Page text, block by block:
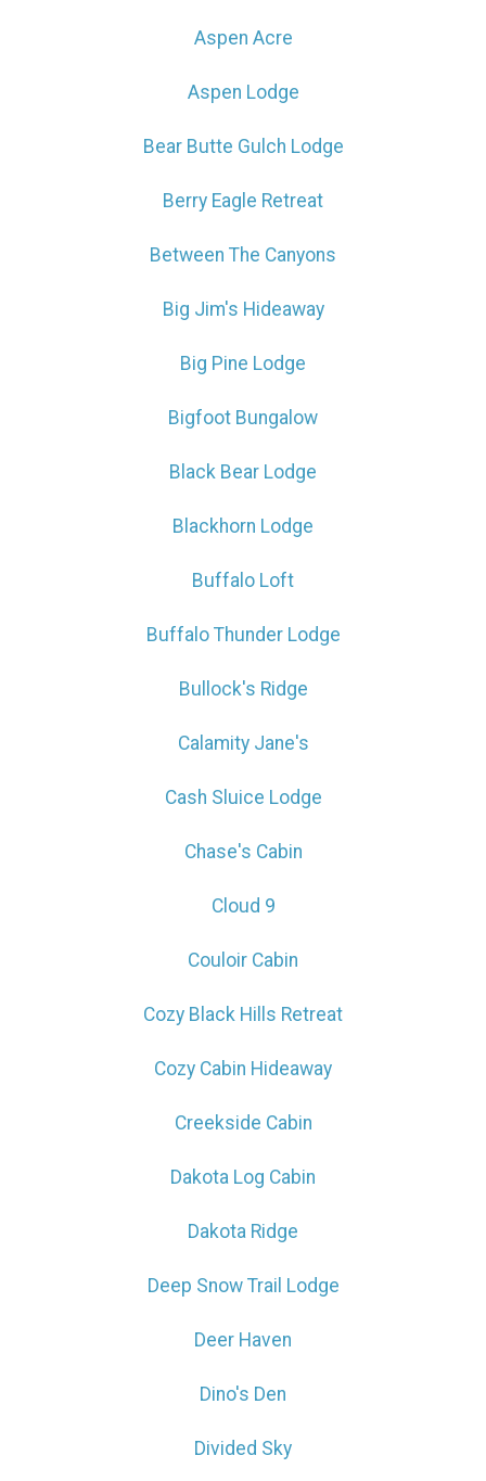
Aspen Acre
Aspen Lodge
Bear Butte Gulch Lodge
Berry Eagle Retreat
Between The Canyons
Big Jim's Hideaway
Big Pine Lodge
Bigfoot Bungalow
Black Bear Lodge
Blackhorn Lodge
Buffalo Loft
Buffalo Thunder Lodge
Bullock's Ridge
Calamity Jane's
Cash Sluice Lodge
Chase's Cabin
Cloud 9
Couloir Cabin
Cozy Black Hills Retreat
Cozy Cabin Hideaway
Creekside Cabin
Dakota Log Cabin
Dakota Ridge
Deep Snow Trail Lodge
Deer Haven
Dino's Den
Divided Sky